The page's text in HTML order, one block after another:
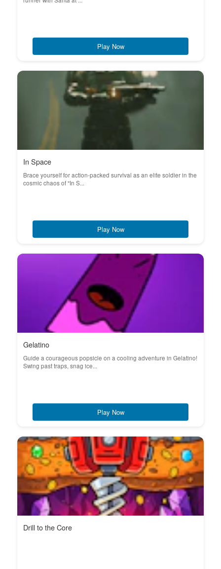
Play Now
In Space
Brace yourself for action-packed survival as an elite soldier in the
cosmic chaos of "In S...
Play Now
Gelatino
Guide a courageous popsicle on a cooling adventure in Gelatino!
Swing past traps, snag ice...
Play Now
Drill to the Core